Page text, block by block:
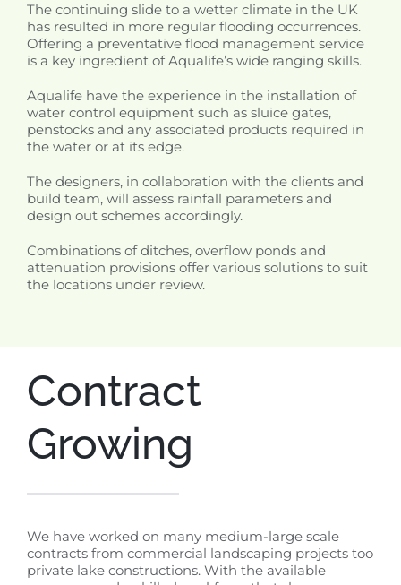
The continuing slide to a wetter climate in the UK
has resulted in more regular flooding occurrences.
Offering a preventative flood management service
is a key ingredient of Aqualife’s wide ranging skills.
Aqualife have the experience in the installation of
water control equipment such as sluice gates,
penstocks and any associated products required in
the water or at its edge.
The designers, in collaboration with the clients and
build team, will assess rainfall parameters and
design out schemes accordingly.
Combinations of ditches, overflow ponds and
attenuation provisions offer various solutions to suit
the locations under review.
Contract
Growing
We have worked on many medium-large scale
contracts from commercial landscaping projects too
private lake constructions. With the available